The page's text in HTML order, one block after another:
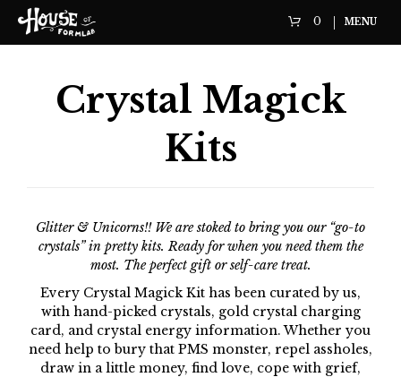
0 MENU
Crystal Magick
Kits
Glitter & Unicorns!! We are stoked to bring you our “go-to
crystals” in pretty kits. Ready for when you need them the
most. The perfect gift or self-care treat.
Every Crystal Magick Kit has been curated by us,
with hand-picked crystals, gold crystal charging
card, and crystal energy information. Whether you
need help to bury that PMS monster, repel assholes,
draw in a little money, find love, cope with grief,